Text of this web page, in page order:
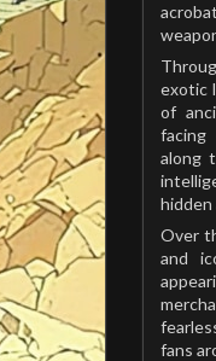
exotic
of
facing
along
hidden
Over
and
fans